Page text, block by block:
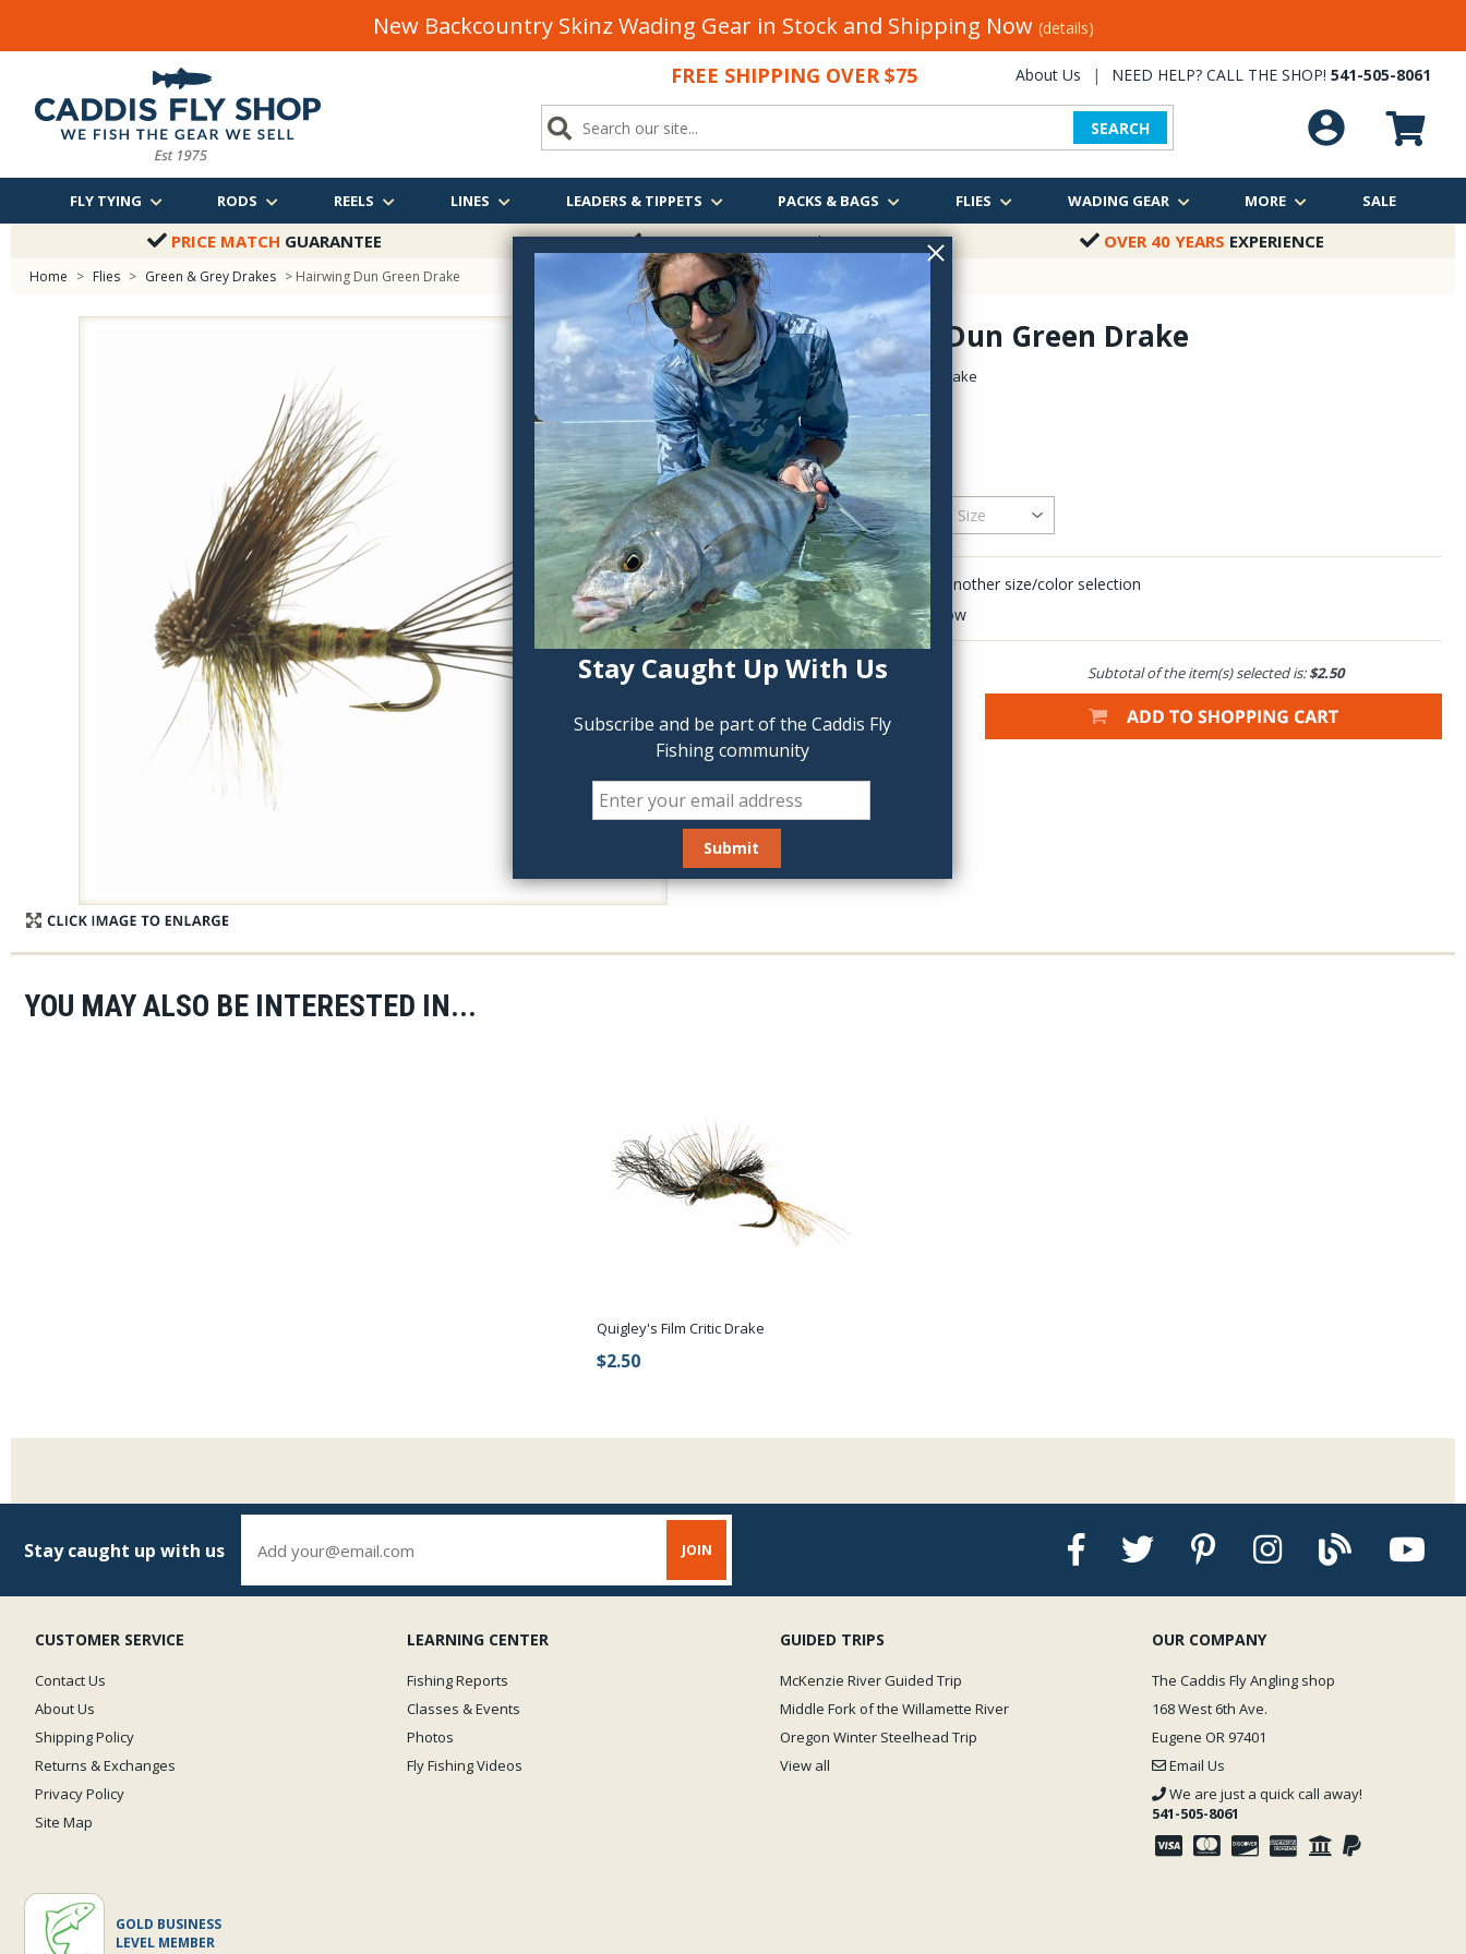
Stay Caught Up With Us
Subscribe and be part of the Caddis Fly
Fishing community
New Backcountry Skinz Wading Gear in Stock and Shipping Now (details)
FREE SHIPPING OVER $75 About Us | NEED HELP? CALL THE SHOP! 541-505-8061
SEARCH
FLY TYING RODS REELS LINES LEADERS & TIPPETS PACKS & BAGS FLIES WADING GEAR MORE SALE
PRICE MATCH GUARANTEE FREE SHIPPINGOVER $75 OVER 40 YEARS EXPERIENCE
Home > Flies > Green & Grey Drakes > Hairwing Dun Green Drake
Hairwing Dun Green Drake
HairwingDunGreenDrake
$2.50
QTY:
Click to add another size/color selection
Delete last row
Subtotal of the item(s) selected is:$2.50
YOU MAY ALSO BE INTERESTED IN...
Quigley's Film Critic Drake
$2.50
Stay caught up with us
CUSTOMER SERVICE
Contact Us
About Us
Shipping Policy
Returns & Exchanges
Privacy Policy
Site Map
LEARNING CENTER
Fishing Reports
Classes & Events
Photos
Fly Fishing Videos
GUIDED TRIPS
McKenzie River Guided Trip
Middle Fork of the Willamette River
Oregon Winter Steelhead Trip
View all
OUR COMPANY
The Caddis Fly Angling shop
168 West 6th Ave.
Eugene OR 97401
Email Us
We are just a quick call away!
541-505-8061
GOLD BUSINESS
LEVEL MEMBER